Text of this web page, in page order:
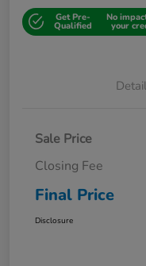
Get Pre-
Qualified
No
your
Sale Price
Closing Fee
Final Price
Disclosure